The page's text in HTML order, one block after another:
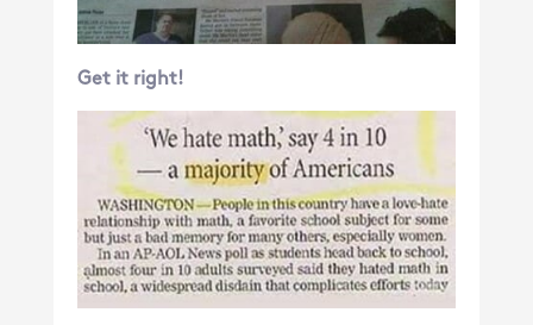
Get it right!